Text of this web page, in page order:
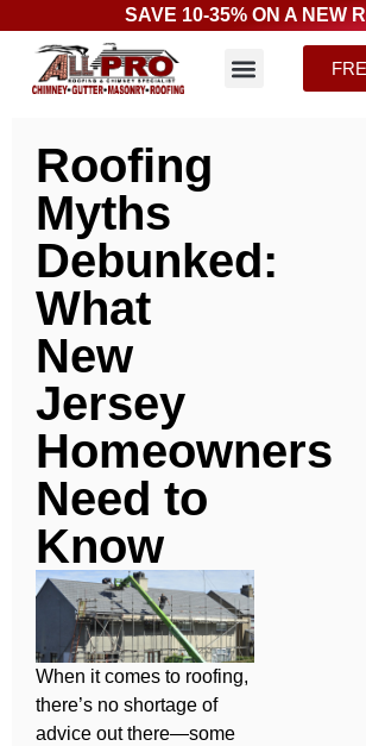
SAVE 10-35% ON A NEW
Roofing
Myths
Debunked:
What
New
Jersey
Homeowners
Need to
Know
When it comes to roofing,
there’s no shortage of
advice out there—some